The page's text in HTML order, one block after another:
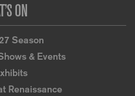
ON
Season
& Events
Renaissance